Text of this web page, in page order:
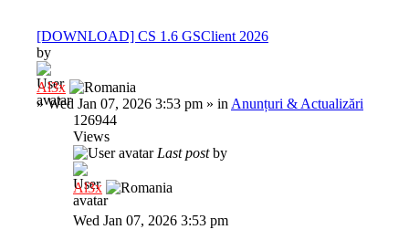
[DOWNLOAD] CS 1.6 GSClient 2026
by
Al3x
»Wed Jan 07, 2026 3:53 pm » in Anunțuri & Actualizări
126944
Views
Last postby
Al3x
Wed Jan 07, 2026 3:53 pm